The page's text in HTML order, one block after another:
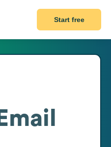
Start free
Email